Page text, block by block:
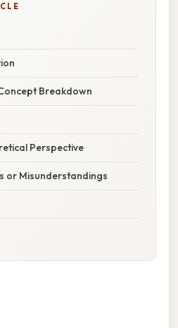
Breakdown
Perspective
or Misunderstandings